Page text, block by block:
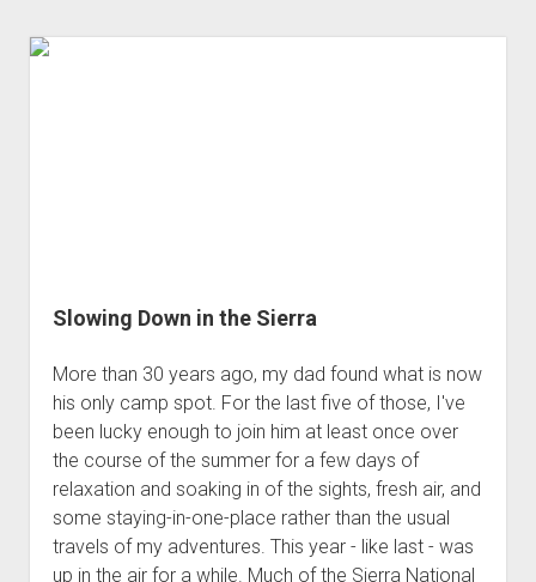
Slowing Down in the Sierra
More than 30 years ago, my dad found what is now
his only camp spot. For the last five of those, I've
been lucky enough to join him at least once over
the course of the summer for a few days of
relaxation and soaking in of the sights, fresh air, and
some staying-in-one-place rather than the usual
travels of my adventures. This year - like last - was
up in the air for a while. Much of the Sierra National